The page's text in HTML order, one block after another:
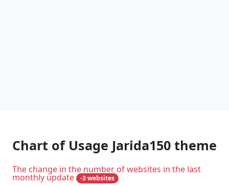
Chart of Usage Jarida150 theme
The change in the number of websites in the last
monthly update -3 websites